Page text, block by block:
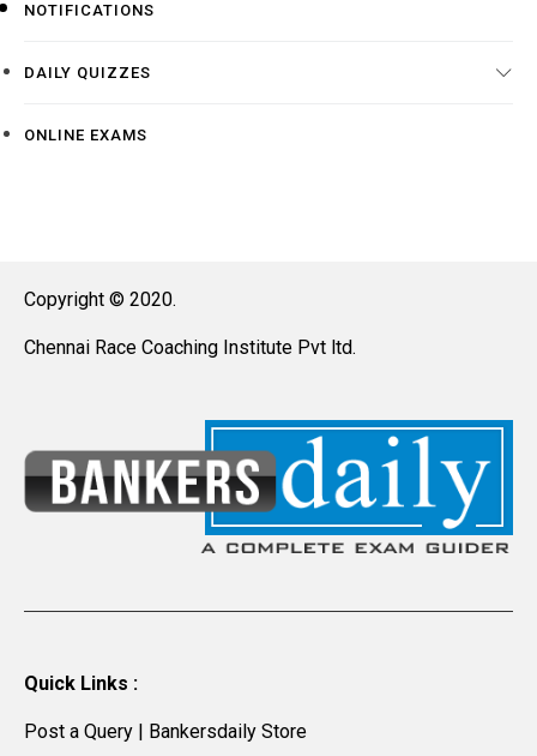
NOTIFICATIONS
DAILY QUIZZES
ONLINE EXAMS
Copyright © 2020.
Chennai Race Coaching Institute Pvt ltd.
Quick Links :
Post a Query Bankersdaily Store